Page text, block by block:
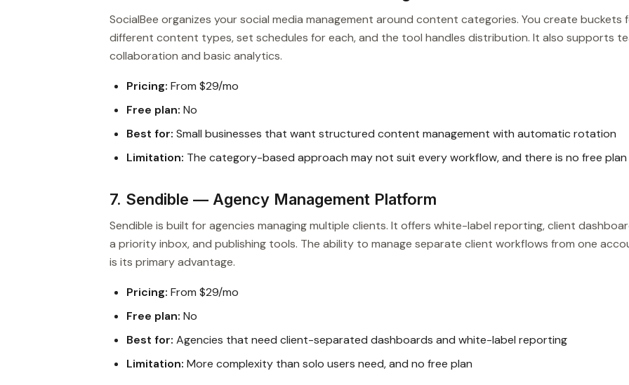
SocialBee organizes your social media management around content categories. You create buckets
different content types, set schedules for each, and the tool handles distribution. It also supports
collaboration and basic analytics.
Pricing: From $29/mo
Free plan: No
Best for: Small businesses that want structured content management with automatic rotation
Limitation: The category-based approach may not suit every workflow, and there is no free plan
7. Sendible — Agency Management Platform
Sendible is built for agencies managing multiple clients. It offers white-label reporting, client
a priority inbox, and publishing tools. The ability to manage separate client workflows from one
is its primary advantage.
Pricing: From $29/mo
Free plan: No
Best for: Agencies that need client-separated dashboards and white-label reporting
Limitation: More complexity than solo users need, and no free plan